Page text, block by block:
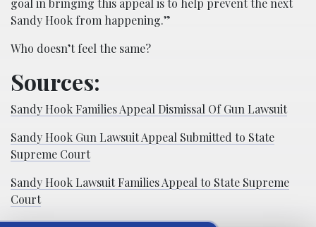
goal in bringing this appeal is to help prevent the next
Sandy Hook from happening.”
Who doesn’t feel the same?
Sources:
Sandy Hook Families Appeal Dismissal Of Gun Lawsuit
Sandy Hook Gun Lawsuit Appeal Submitted to State
Supreme Court
Sandy Hook Lawsuit Families Appeal to State Supreme
Court